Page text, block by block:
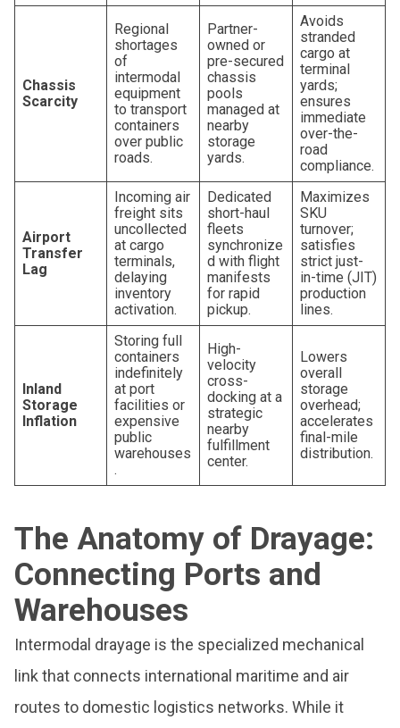
Chassis
Scarcity
Regional
shortages
of
intermodal
equipment
to transport
containers
over public
roads.
Partner-
owned or
pre-secured
chassis
pools
managed at
nearby
storage
yards.
Avoids
stranded
cargo at
terminal
yards;
ensures
immediate
over-the-
road
compliance.
Airport
Transfer
Lag
Incoming air
freight sits
uncollected
at cargo
terminals,
delaying
inventory
activation.
Dedicated
short-haul
fleets
synchronize
d with flight
manifests
for rapid
pickup.
Maximizes
SKU
turnover;
satisfies
strict just-
in-time (JIT)
production
lines.
Inland
Storage
Inflation
Storing full
containers
indefinitely
at port
facilities or
expensive
public
warehouses
.
High-
velocity
cross-
docking at a
strategic
nearby
fulfillment
center.
Lowers
overall
storage
overhead;
accelerates
final-mile
distribution.
The Anatomy of Drayage:
Connecting Ports and
Warehouses
Intermodal drayage is the specialized mechanical
link that connects international maritime and air
routes to domestic logistics networks. While it